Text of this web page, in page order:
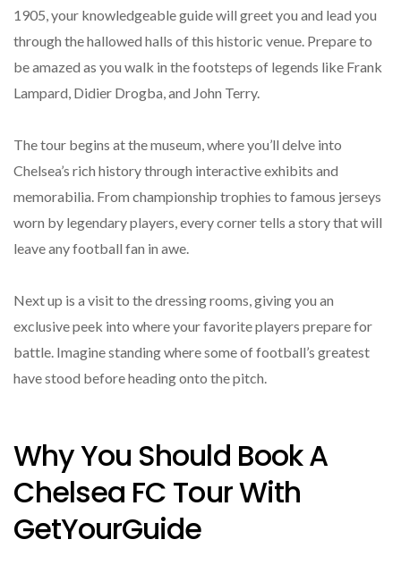
1905, your knowledgeable guide will greet you and lead you
through the hallowed halls of this historic venue. Prepare to
be amazed as you walk in the footsteps of legends like Frank
Lampard, Didier Drogba, and John Terry.
The tour begins at the museum, where you’ll delve into
Chelsea’s rich history through interactive exhibits and
memorabilia. From championship trophies to famous jerseys
worn by legendary players, every corner tells a story that will
leave any football fan in awe.
Next up is a visit to the dressing rooms, giving you an
exclusive peek into where your favorite players prepare for
battle. Imagine standing where some of football’s greatest
have stood before heading onto the pitch.
Why You Should Book A
Chelsea FC Tour With
GetYourGuide